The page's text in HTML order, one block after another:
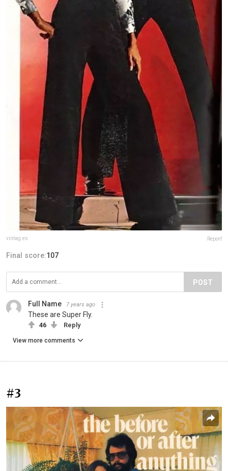
vintag.es Report
Final score:107
POST
Full Name 7 years ago
These are Super Fly.
46 Reply
View more comments
#3